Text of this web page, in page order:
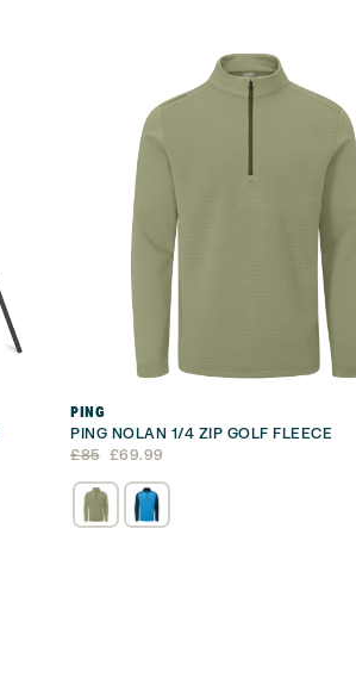
PING
PING NOLAN 1/4 ZIP GOLF FLEECE
£85
Original
was:
£85.
£69.99
Current
is:
£69.99.